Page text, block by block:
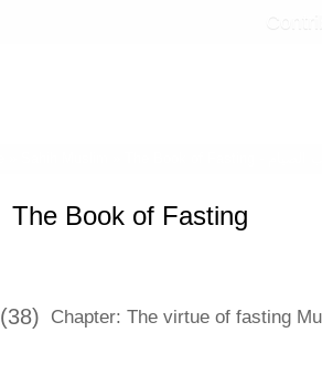
The Book of Fasting
(38) Chapter: The virtue of fasting